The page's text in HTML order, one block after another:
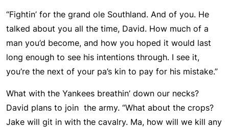
“Fightin’ for the grand ole Southland. And of you. He
talked about you all the time, David. How much of a
man you’d become, and how you hoped it would last
long enough to see his intentions through. I see it,
you’re the next of your pa’s kin to pay for his mistake.”
What with the Yankees breathin’ down our necks?
David plans to join the army. “What about the crops?
Jake will git in with the cavalry. Ma, how will we kill any